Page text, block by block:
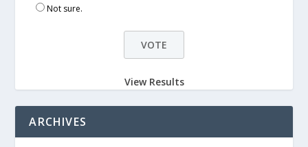
Not sure.
View Results
ARCHIVES